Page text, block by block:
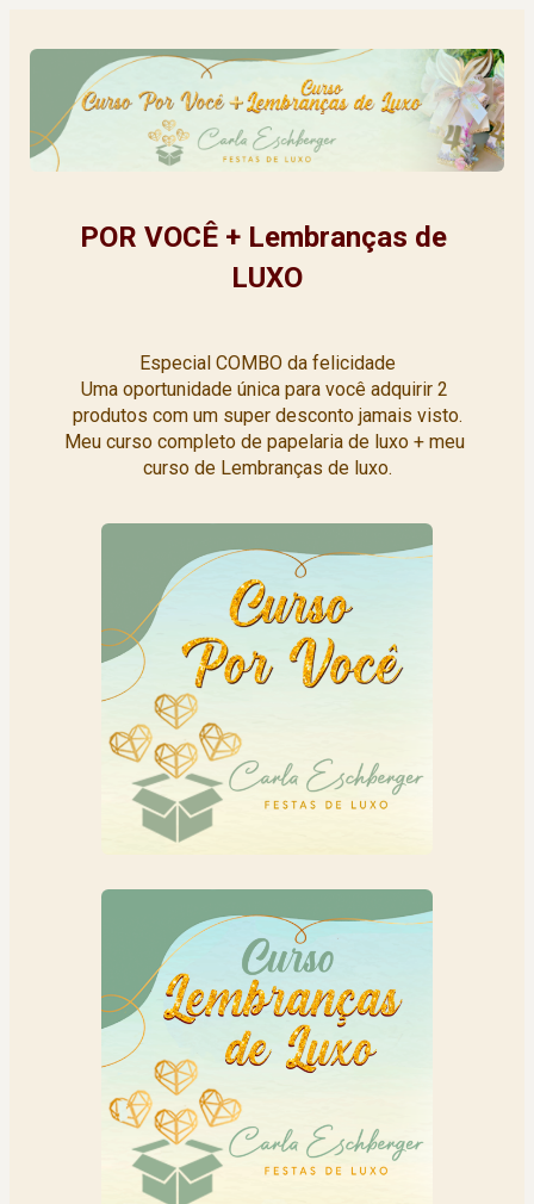
POR VOCÊ + Lembranças de
LUXO
Especial COMBO da felicidade
Uma oportunidade única para você adquirir 2
produtos com um super desconto jamais visto.
Meu curso completo de papelaria de luxo + meu
curso de Lembranças de luxo.